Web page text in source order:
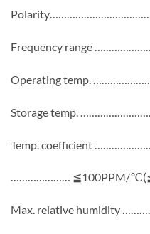
Frequency range
Operating temp.
Storage temp.
Temp. coefficient
………………… ≦100PPM/
Max. relative humidity